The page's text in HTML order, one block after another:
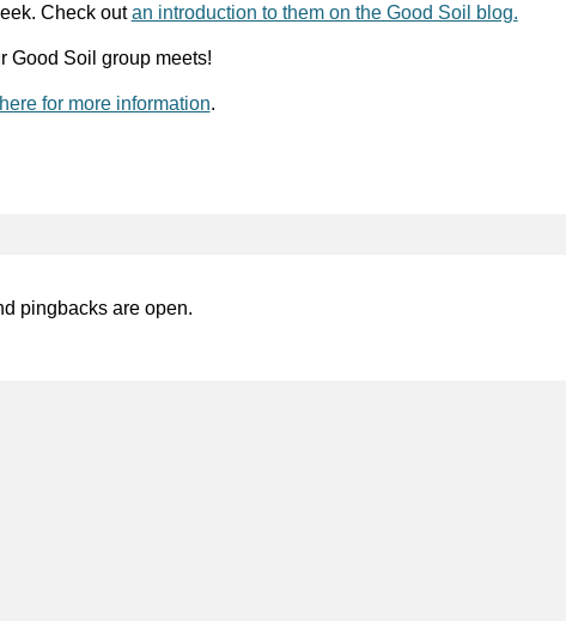
Check outan introduction to them on the Good Soil blog.
Good Soil group meets!
for more information.
pingbacks are open.